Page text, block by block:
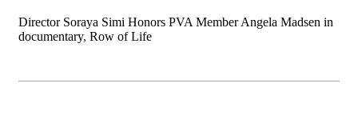
Director Soraya Simi Honors PVA Member Angela Madsen in
documentary, Row of Life